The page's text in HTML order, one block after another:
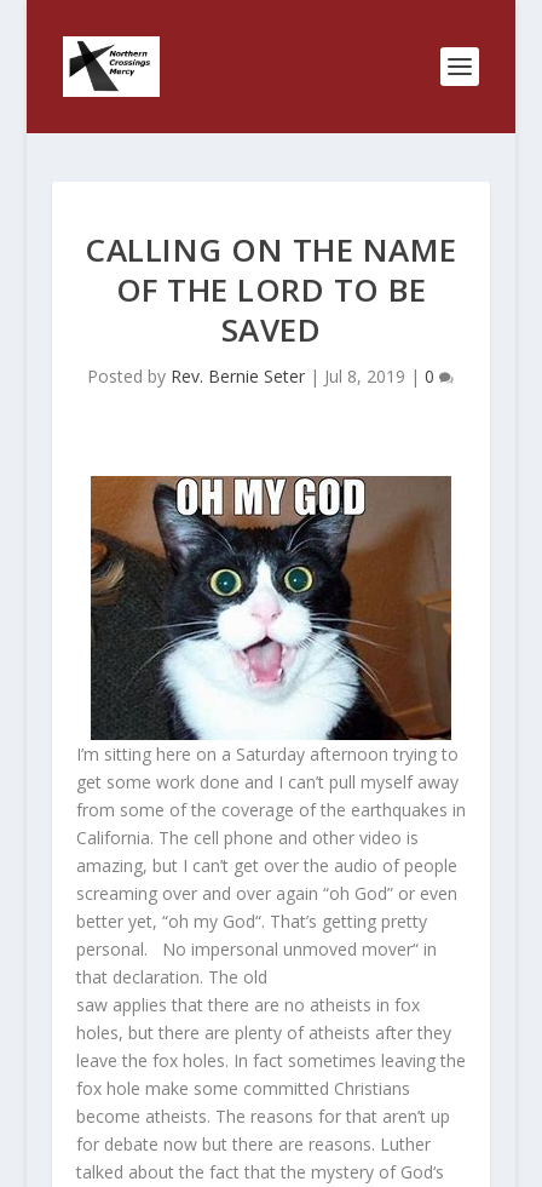
CALLING ON THE NAME
OF THE LORD TO BE
SAVED
Posted by Rev. Bernie Seter | Jul 8, 2019 |0
I’m sitting here on a Saturday afternoon trying to
get some work done and I can’t pull myself away
from some of the coverage of the earthquakes in
California. The cell phone and other video is
amazing, but I can’t get over the audio of people
screaming over and over again “oh God” or even
better yet, “oh my God“. That’s getting pretty
personal. No impersonal unmoved mover“ in
that declaration. The old
saw applies that there are no atheists in fox
holes, but there are plenty of atheists after they
leave the fox holes. In fact sometimes leaving the
fox hole make some committed Christians
become atheists. The reasons for that aren’t up
for debate now but there are reasons. Luther
talked about the fact that the mystery of God‘s